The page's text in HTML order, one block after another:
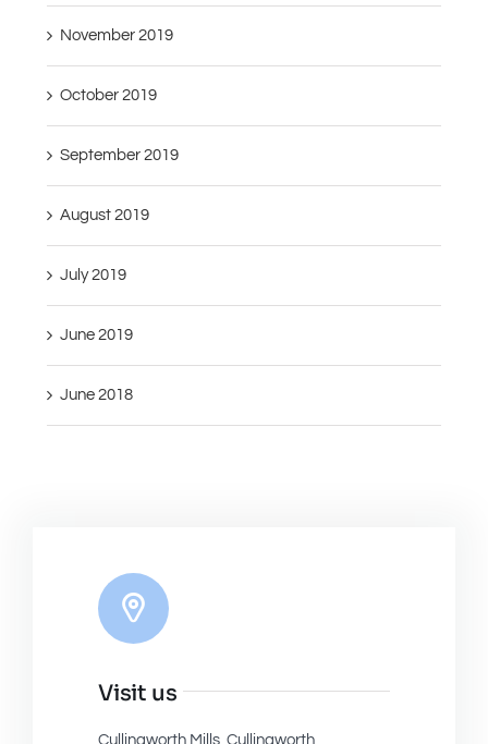
November 2019
October 2019
September 2019
August 2019
July 2019
June 2019
June 2018
Visit us
Cullingworth Mills, Cullingworth